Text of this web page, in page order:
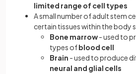
limited range of cell types
A small number of adult stem
certain tissues within the body
Bone marrow- used to
types ofblood cell
Brain - used to produce
neural and glial cells